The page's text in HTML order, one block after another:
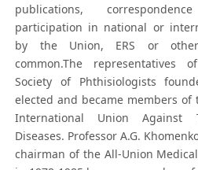
publications,
participation in national or
by the Union, ERS or other
common.The representatives
Society of Phthisiologists
elected and became members of
International Union Against
Diseases. Professor A.G.
chairman of the All-Union